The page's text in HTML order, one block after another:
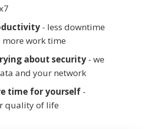
- less downtime
work time
about security - we
and your network
time for yourself -
quality of life